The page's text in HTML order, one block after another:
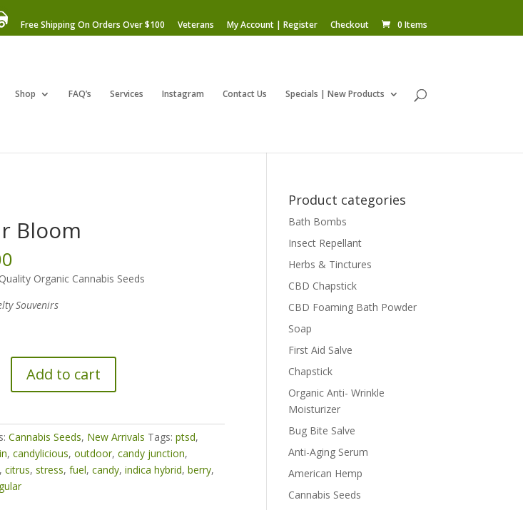
Free Shipping On Orders Over $100
Veterans My Account | Register Checkout 0 Items
Shop FAQ’s Services Instagram Contact Us Specials | New Products
Bloom
Organic Cannabis Seeds
Souvenirs
Add to cart
Cannabis Seeds, New Arrivals Tags:ptsd,
,candylicious,outdoor,candy junction,
,citrus,stress,fuel,candy,indica hybrid,berry,
Product categories
Bath Bombs
Insect Repellant
Herbs & Tinctures
CBD Chapstick
CBD Foaming Bath Powder
Soap
First Aid Salve
Chapstick
Organic Anti- Wrinkle
Moisturizer
Bug Bite Salve
Anti-Aging Serum
American Hemp
Cannabis Seeds